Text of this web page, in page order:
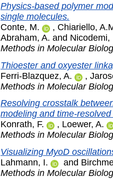
Physics-based polymer
single molecules.
Conte, M.
, Chiariello,
Abraham, A. and Nicodemi,
Methods in Molecular
Thioester and oxyester
Ferri-Blazquez, A.
,
Methods in Molecular
Resolving crosstalk
modeling and time-
Konrath, F.
, Loewer, A.
Methods in Molecular
Visualizing MyoD
Lahmann, I.
and
Methods in Molecular